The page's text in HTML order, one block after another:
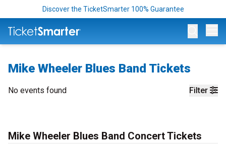
Discover the TicketSmarter 100% Guarantee
Mike Wheeler Blues Band Tickets
Filter
No events found
Mike Wheeler Blues Band Concert Tickets